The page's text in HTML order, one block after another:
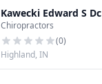
Kawecki Edward S Dc
Chiropractors
(0)
Highland, IN